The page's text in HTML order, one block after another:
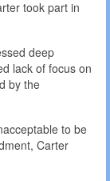
took part in
deep
lack of focus on
by the
to be
Carter